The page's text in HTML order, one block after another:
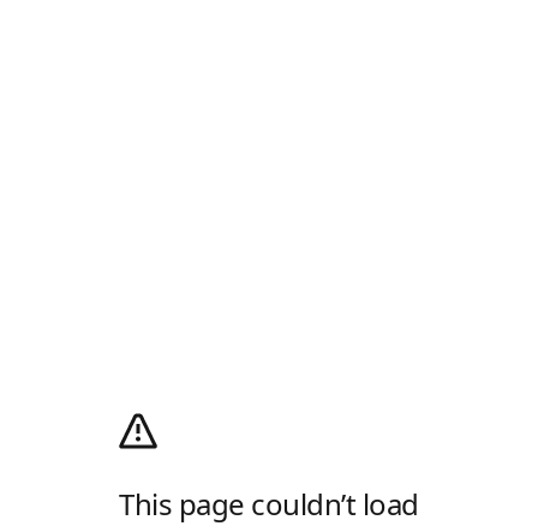
This page couldn’t load